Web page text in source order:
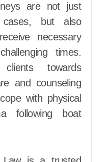
are not just
but also
necessary
times.
towards
and counseling
with physical
following boat